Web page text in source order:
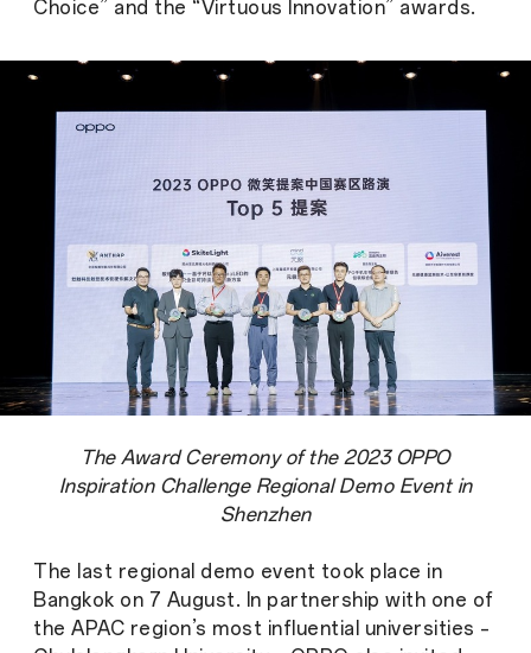
Choice” and the “Virtuous Innovation” awards.
The Award Ceremony of the 2023 OPPO
Inspiration Challenge Regional Demo Event in
Shenzhen
The last regional demo event took place in
Bangkok on 7 August. In partnership with one of
the APAC region’s most influential universities –